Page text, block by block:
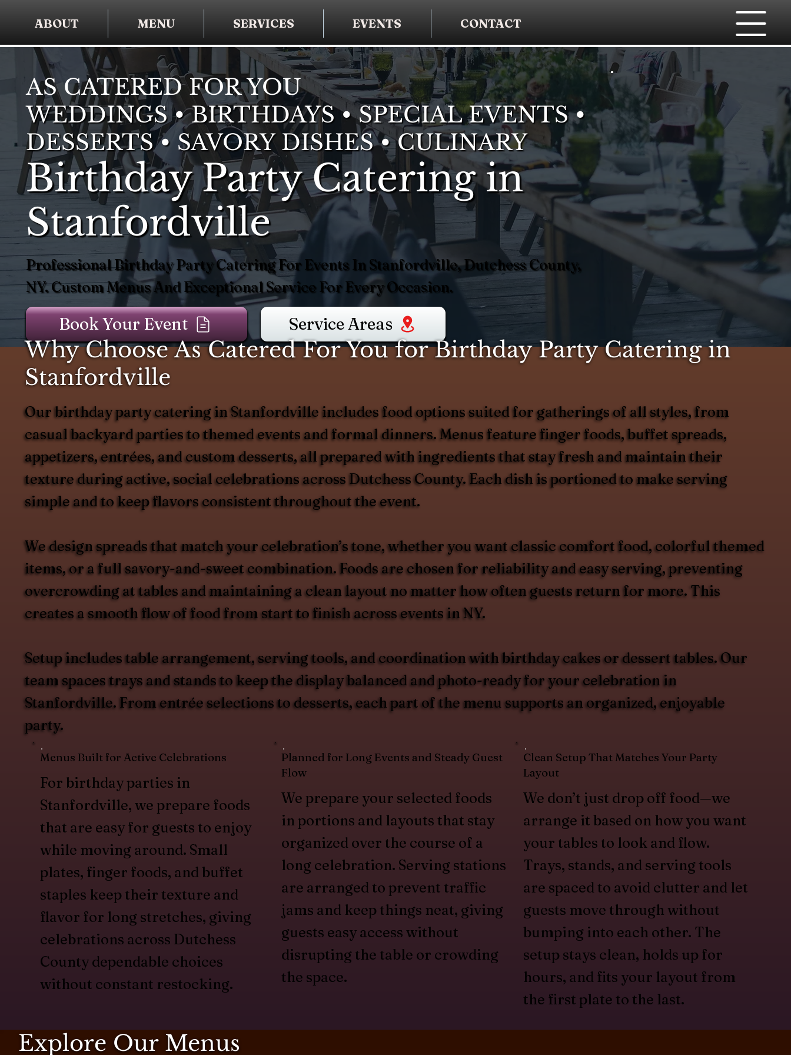
ABOUT MENU SERVICES EVENTS CONTACT
AS CATERED FOR YOU
WEDDINGS • BIRTHDAYS • SPECIAL EVENTS •
DESSERTS • SAVORY DISHES • CULINARY
Birthday Party Catering in
Stanfordville
Professional Birthday Party Catering For Events In Stanfordville, Dutchess County,
NY. Custom Menus And Exceptional Service For Every Occasion.
Book Your Event Service Areas
Explore Our Menus
Why Choose As Catered For You for Birthday Party Catering in
Stanfordville
Our birthday party catering in Stanfordville includes food options suited for gatherings of all styles, from
casual backyard parties to themed events and formal dinners. Menus feature finger foods, buffet spreads,
appetizers, entrées, and custom desserts, all prepared with ingredients that stay fresh and maintain their
texture during active, social celebrations across Dutchess County. Each dish is portioned to make serving
simple and to keep flavors consistent throughout the event.
We design spreads that match your celebration’s tone, whether you want classic comfort food, colorful themed
items, or a full savory-and-sweet combination. Foods are chosen for reliability and easy serving, preventing
overcrowding at tables and maintaining a clean layout no matter how often guests return for more. This
creates a smooth flow of food from start to finish across events in NY.
Setup includes table arrangement, serving tools, and coordination with birthday cakes or dessert tables. Our
team spaces trays and stands to keep the display balanced and photo-ready for your celebration in
Stanfordville. From entrée selections to desserts, each part of the menu supports an organized, enjoyable
party.
Menus Built for Active Celebrations
For birthday parties in
Stanfordville, we prepare foods
that are easy for guests to enjoy
while moving around. Small
plates, finger foods, and buffet
staples keep their texture and
flavor for long stretches, giving
celebrations across Dutchess
County dependable choices
without constant restocking.
Planned for Long Events and Steady Guest
Flow
We prepare your selected foods
in portions and layouts that stay
organized over the course of a
long celebration. Serving stations
are arranged to prevent traffic
jams and keep things neat, giving
guests easy access without
disrupting the table or crowding
the space.
Clean Setup That Matches Your Party
Layout
We don’t just drop off food—we
arrange it based on how you want
your tables to look and flow.
Trays, stands, and serving tools
are spaced to avoid clutter and let
guests move through without
bumping into each other. The
setup stays clean, holds up for
hours, and fits your layout from
the first plate to the last.